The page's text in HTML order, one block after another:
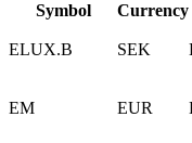
Symbol
Currency
ELUX.B SEK
EM EUR